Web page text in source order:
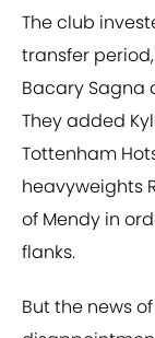
The club
transfer
Bacary Sagna
They added
Tottenham
heavyweights
of Mendy in
flanks.
But the news